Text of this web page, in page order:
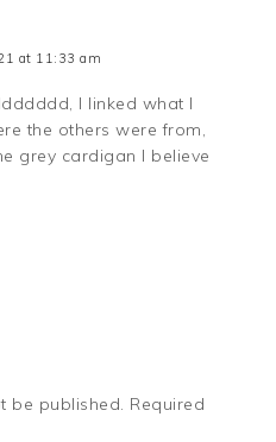
at 11:33 am
I linked what I
the others were from,
grey cardigan I believe
be published. Required